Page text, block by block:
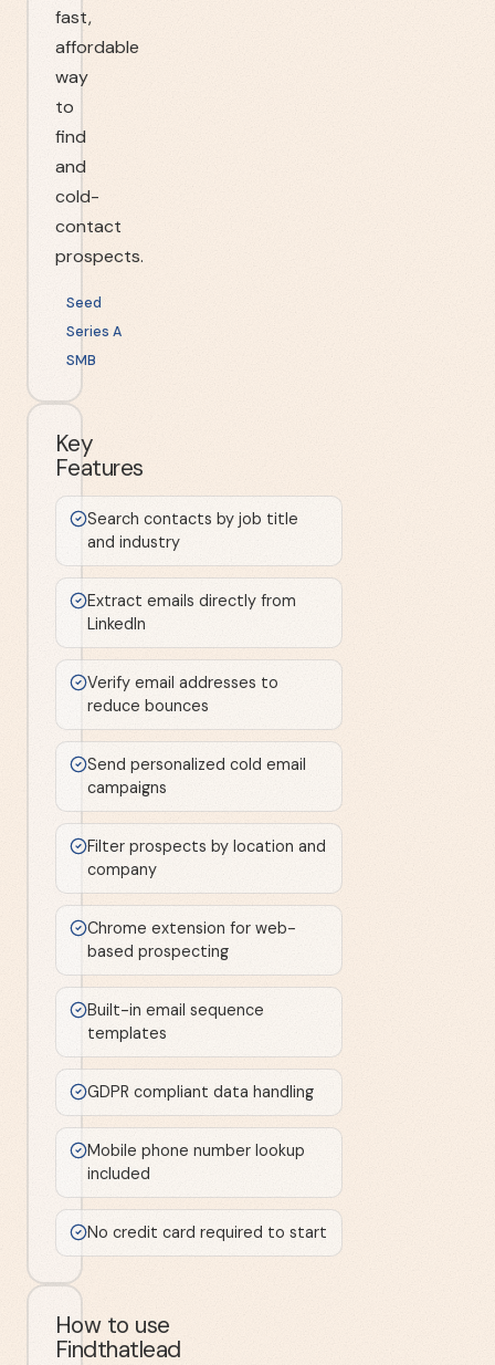
fast,
affordable
way
to
find
and
cold-
contact
prospects.
Seed
Series A
SMB
Key
Features
Search contacts by job title
and industry
Extract emails directly from
LinkedIn
Verify email addresses to
reduce bounces
Send personalized cold email
campaigns
Filter prospects by location and
company
Chrome extension for web-
based prospecting
Built-in email sequence
templates
GDPR compliant data handling
Mobile phone number lookup
included
No credit card required to start
How to use
Findthatlead